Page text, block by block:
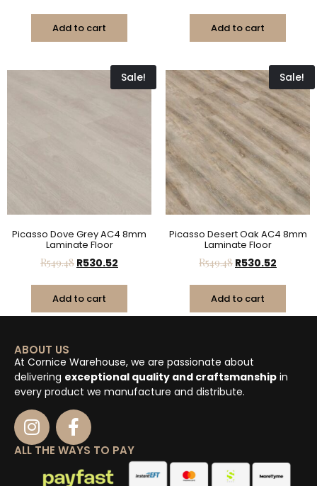
Add to cart Add to cart
Sale!
Picasso Dove Grey AC4 8mm
Laminate Floor
R549.48 R530.52
Add to cart
Sale!
Picasso Desert Oak AC4 8mm
Laminate Floor
R549.48 R530.52
Add to cart
ABOUT US
At Cornice Warehouse, we are passionate about
delivering exceptional quality and craftsmanship in
every product we manufacture and distribute.
ALL THE WAYS TO PAY